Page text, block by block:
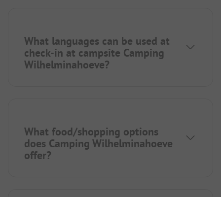
What languages can be used at
check-in at campsite Camping
Wilhelminahoeve?
What food/shopping options
does Camping Wilhelminahoeve
offer?